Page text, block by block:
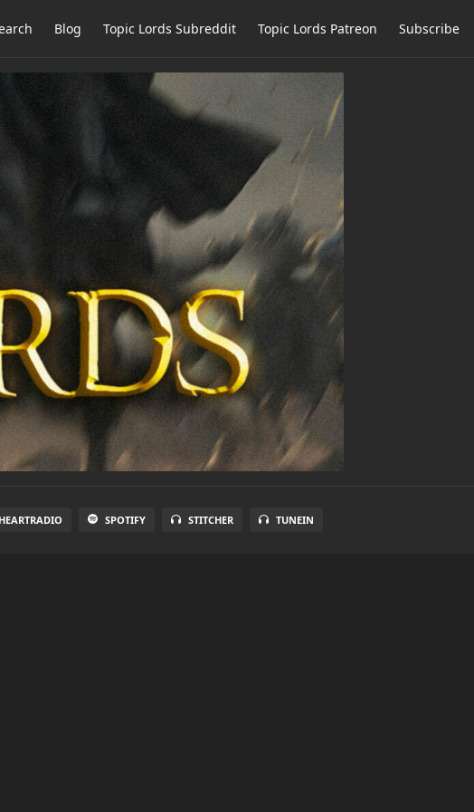
Blog Topic Lords Subreddit Topic Lords Patreon Subscribe
SPOTIFY STITCHER TUNEIN